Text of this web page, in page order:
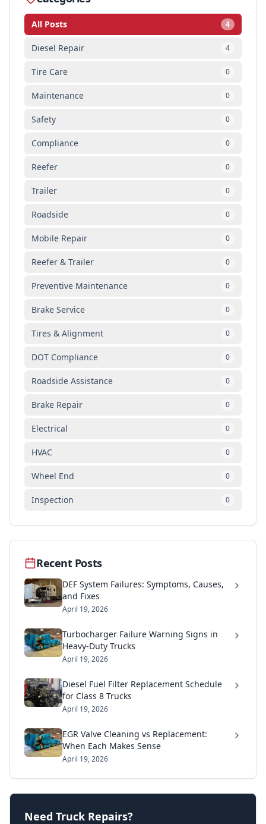
All Posts 4
Diesel Repair 4
Tire Care 0
Maintenance 0
Safety 0
Compliance 0
Reefer 0
Trailer 0
Roadside 0
Mobile Repair 0
Reefer & Trailer 0
Preventive Maintenance 0
Brake Service 0
Tires & Alignment 0
DOT Compliance 0
Roadside Assistance 0
Brake Repair 0
Electrical 0
HVAC 0
Wheel End 0
Inspection 0
Recent Posts
DEF System Failures: Symptoms, Causes,
and Fixes
April 19, 2026
Turbocharger Failure Warning Signs in
Heavy-Duty Trucks
April 19, 2026
Diesel Fuel Filter Replacement Schedule
for Class 8 Trucks
April 19, 2026
EGR Valve Cleaning vs Replacement:
When Each Makes Sense
April 19, 2026
Need Truck Repairs?